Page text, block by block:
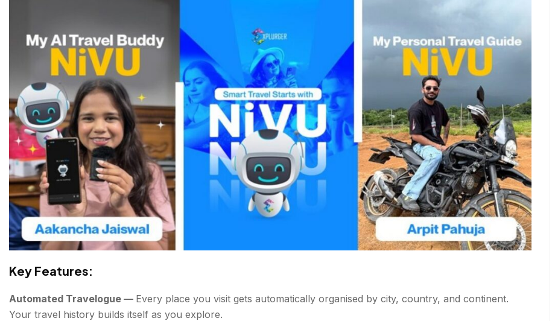
Key Features:
Automated Travelogue — Every place you visit gets automatically organised by city, country, and continent.
Your travel history builds itself as you explore.